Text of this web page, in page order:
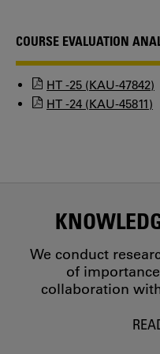
COURSE EVALUATION
HT -25 (KAU-47842)
HT -24 (KAU-45811)
We conduct
of
collaboration